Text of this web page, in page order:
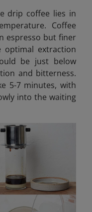
drip coffee lies in
Coffee
espresso but finer
optimal extraction
be just below
and bitterness.
5-7 minutes, with
into the waiting